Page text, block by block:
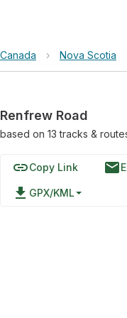
Canada › Nova Scotia
Renfrew Road
based on 13tracks &
linkCopy Link email
file_download GPX/KML